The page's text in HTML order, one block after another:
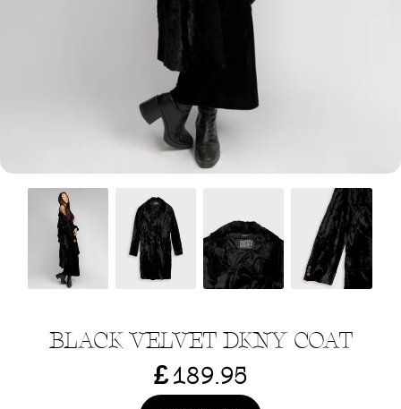
BLACK VELVET DKNY COAT
£ 189.95
Menswear sizing
Menswear sizing